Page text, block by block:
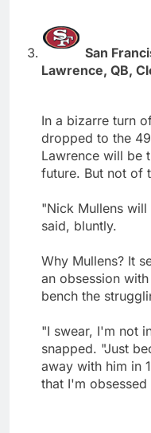
San
Lawrence, QB,
In a bizarre turn
dropped to the
Lawrence will be
future. But not of
"Nick Mullens will
said, bluntly.
Why Mullens? It
an obsession
bench the
"I swear, I'm not
snapped. "Just
away with him in
that I'm